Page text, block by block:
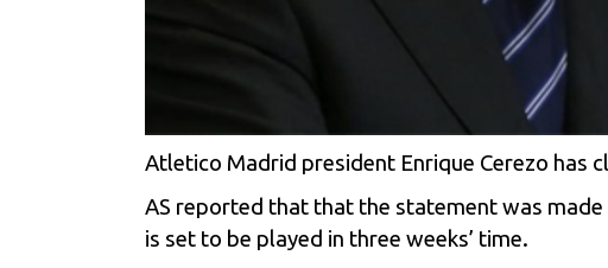
Atletico Madrid president Enrique Cerezo has
AS reported that that the statement was
is set to be played in three weeks’ time.